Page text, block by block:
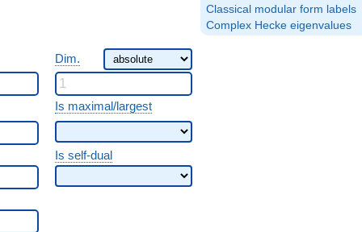
Classical modular form labels
Complex Hecke eigenvalues
Dim.
Is maximal/largest
Is self-dual